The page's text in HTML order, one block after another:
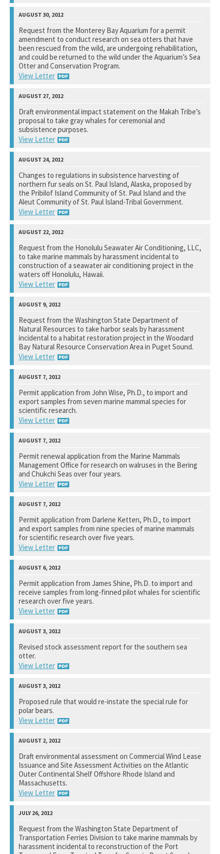
Space and Naval Warfare Systems Center Pacific
See notation at top of page.
Request from the Monterey Bay Aquarium for a permit
amendment to conduct research on sea otters that have
been rescued from the wild, are undergoing rehabilitation,
and could be returned to the wild under the Aquarium’s Sea
Otter and Conservation Program.
View Letter
U.S. Fish and Wildlife Service
See notation at top of page.
Draft environmental impact statement on the Makah Tribe’s
proposal to take gray whales for ceremonial and
subsistence purposes.
View Letter
National Marine Fisheries Service
See notation at top of page.
Changes to regulations in subsistence harvesting of
northern fur seals on St. Paul Island, Alaska, proposed by
the Pribilof Island Community of St. Paul Island and the
Aleut Community of St. Paul Island-Tribal Government.
View Letter
National Marine Fisheries Service
See notation at top of page.
Request from the Honolulu Seawater Air Conditioning, LLC,
to take marine mammals by harassment incidental to
construction of a seawater air conditioning project in the
waters off Honolulu, Hawaii.
View Letter
National Marine Fisheries Service
See notation at top of page.
Request from the Washington State Department of
Natural Resources to take harbor seals by harassment
incidental to a habitat restoration project in the Woodard
Bay Natural Resource Conservation Area in Puget Sound.
View Letter
National Marine Fisheries Service
See notation at top of page.
Permit application from John Wise, Ph.D., to import and
export samples from seven marine mammal species for
scientific research.
View Letter
U.S. Fish and Wildlife Service
See notation at top of page.
Permit renewal application from the Marine Mammals
Management Office for research on walruses in the Bering
and Chukchi Seas over four years.
View Letter
U.S. Fish and Wildlife Service
See notation at top of page.
Permit application from Darlene Ketten, Ph.D., to import
and export samples from nine species of marine mammals
for scientific research over five years.
View Letter
U.S. Fish and Wildlife Service
See notation at top of page.
Permit application from James Shine, Ph.D. to import and
receive samples from long-finned pilot whales for scientific
research over five years.
View Letter
National Marine Fisheries Service
See notation at top of page.
Revised stock assessment report for the southern sea
otter.
View Letter
U.S. Fish and Wildlife Service
See notation at top of page.
Proposed rule that would re-instate the special rule for
polar bears.
View Letter
U.S. Fish and Wildlife Service
See notation at top of page.
Draft environmental assessment on Commercial Wind Lease
Issuance and Site Assessment Activities on the Atlantic
Outer Continental Shelf Offshore Rhode Island and
Massachusetts.
View Letter
Bureau of Ocean Energy Management
See notation at top of page.
Request from the Washington State Department of
Transportation Ferries Division to take marine mammals by
harassment incidental to reconstruction of the Port